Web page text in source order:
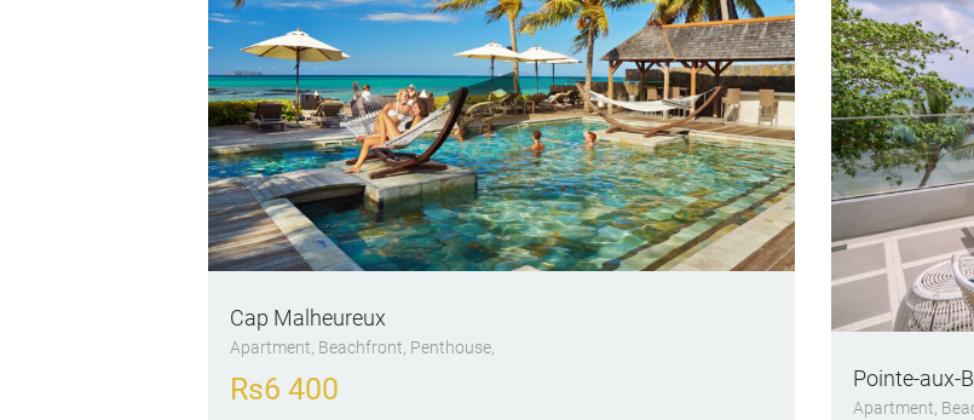
Cap Malheureux
Apartment , Beachfront , Penthouse
Rs6 400 Pointe-aux-
Apartment ,